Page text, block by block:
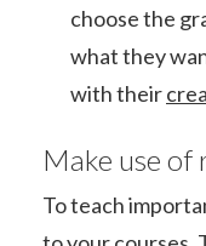
choose the
what they
with their
Make use of
To teach